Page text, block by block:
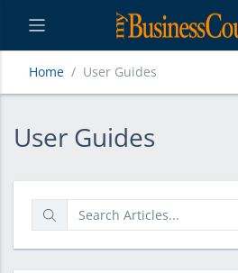
Home User Guides
User Guides
User Guides